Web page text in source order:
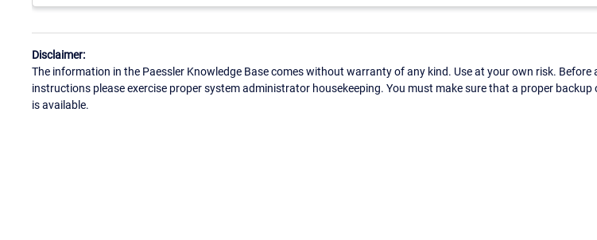
Disclaimer:
The information in the Paessler Knowledge Base comes without warranty of any kind. Use at your own risk. Before
instructions please exercise proper system administrator housekeeping. You must make sure that a proper backup
is available.